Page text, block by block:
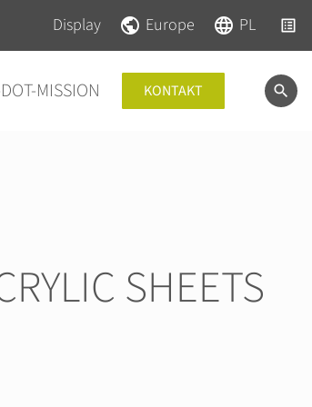
Pomiń nawigacje
Display Pomiń nawigacje Europe PL
MISSION KONTAKT
SHEETS